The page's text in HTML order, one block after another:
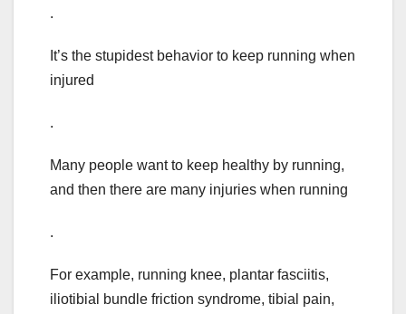
.
It’s the stupidest behavior to keep running when
injured
.
Many people want to keep healthy by running,
and then there are many injuries when running
.
For example, running knee, plantar fasciitis,
iliotibial bundle friction syndrome, tibial pain,